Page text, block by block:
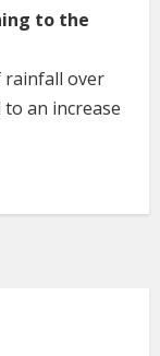
to the
rainfall over
an increase